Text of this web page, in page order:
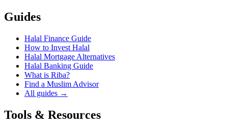
Guides
Halal Finance Guide
How to Invest Halal
Halal Mortgage Alternatives
Halal Banking Guide
What is Riba?
Find a Muslim Advisor
All guides →
Tools & Resources